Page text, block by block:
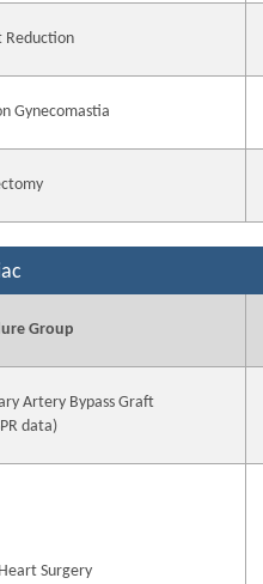
Reduction
Gynecomastia
Group
Artery Bypass Graft
data)
Surgery